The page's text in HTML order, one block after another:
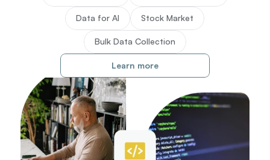
Data for AI Stock Market
Bulk Data Collection
Learn more